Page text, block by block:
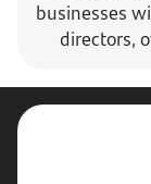
businesses
directors,